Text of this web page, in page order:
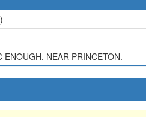
NEAR PRINCETON.